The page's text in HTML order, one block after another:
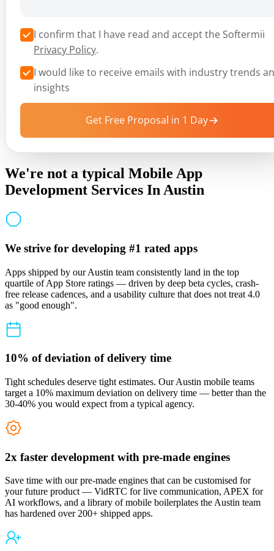
I confirm that I have read and accept the Softermii
Privacy Policy.
I would like to receive emails with industry trends
insights
Get Free Proposal in 1 Day
We're not a typical Mobile App
Development Services In Austin
We strive for developing #1 rated apps
Apps shipped by our Austin team consistently land in the top
quartile of App Store ratings — driven by deep beta cycles, crash-
free release cadences, and a usability culture that does not treat 4.0
as "good enough".
10% of deviation of delivery time
Tight schedules deserve tight estimates. Our Austin mobile teams
target a 10% maximum deviation on delivery time — better than the
30-40% you would expect from a typical agency.
2x faster development with pre-made engines
Save time with our pre-made engines that can be customised for
your future product — VidRTC for live communication, APEX for
AI workflows, and a library of mobile boilerplates the Austin team
has hardened over 200+ shipped apps.